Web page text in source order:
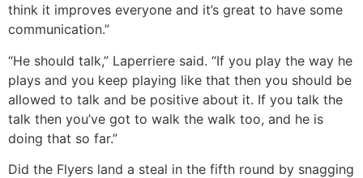
think it improves everyone and it’s great to have some
communication.”
“He should talk,” Laperriere said. “If you play the way he
plays and you keep playing like that then you should be
allowed to talk and be positive about it. If you talk the
talk then you’ve got to walk the walk too, and he is
doing that so far.”
Did the Flyers land a steal in the fifth round by snagging